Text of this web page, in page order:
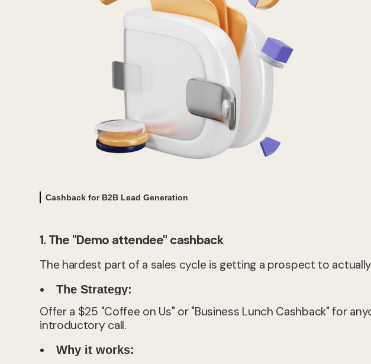
Cashback for B2B Lead Generation
1. The "Demo attendee" cashback
The hardest part of a sales cycle is getting a prospect to
The Strategy:
Offer a $25 "Coffee on Us" or "Business Lunch Cashback" for
introductory call.
Why it works: